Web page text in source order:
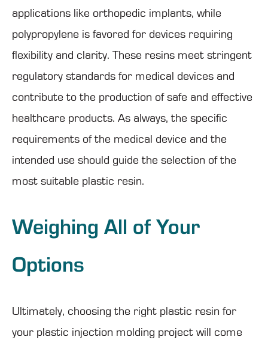
applications like orthopedic implants, while
polypropylene is favored for devices requiring
flexibility and clarity. These resins meet stringent
regulatory standards for medical devices and
contribute to the production of safe and effective
healthcare products. As always, the specific
requirements of the medical device and the
intended use should guide the selection of the
most suitable plastic resin.
Weighing All of Your
Options
Ultimately, choosing the right plastic resin for
your plastic injection molding project will come